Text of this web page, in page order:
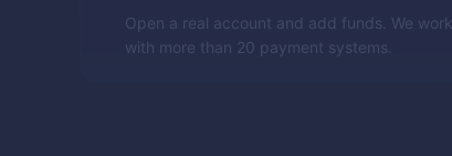
Open a real account and add funds. We work
with more than 20 payment systems.